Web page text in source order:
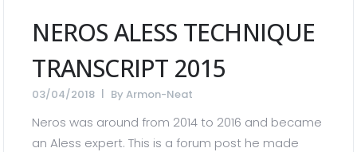
NEROS ALESS TECHNIQUE
TRANSCRIPT 2015
03/04/2018 ByArmon-Neat
Neros was around from 2014 to 2016 and became
an Aless expert. This is a forum post he made